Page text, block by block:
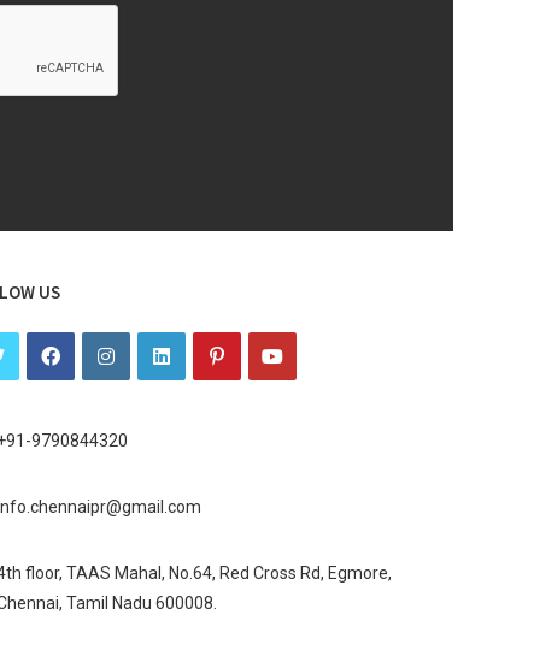
US
9790844320
floor, TAAS Mahal, No.64, Red Cross Rd, Egmore,
Tamil Nadu 600008.